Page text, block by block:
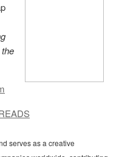
serves as a creative